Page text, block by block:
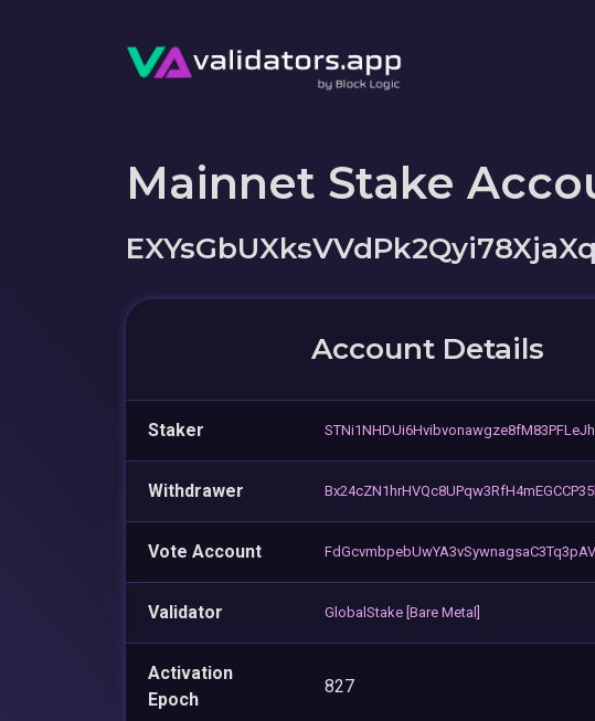
Mainnet Stake
Account Details
Staker
Withdrawer
Vote Account
Validator GlobalStake [Bare Metal]
Activation
Epoch
827